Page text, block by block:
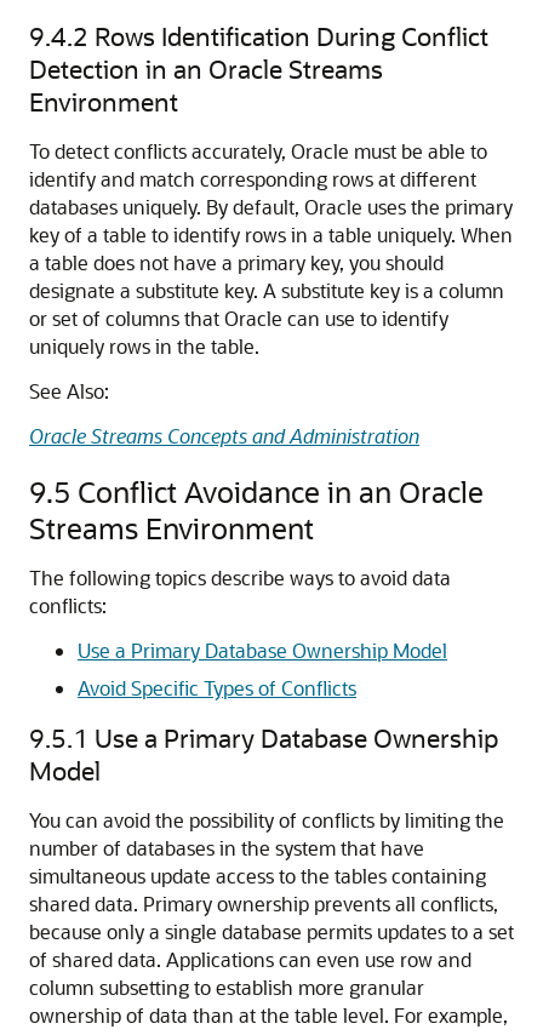
9.4.2 Rows Identification During Conflict
Detection in an Oracle Streams
Environment
To detect conflicts accurately, Oracle must be able to
identify and match corresponding rows at different
databases uniquely. By default, Oracle uses the primary
key of a table to identify rows in a table uniquely. When
a table does not have a primary key, you should
designate a substitute key. A substitute key is a column
or set of columns that Oracle can use to identify
uniquely rows in the table.
See Also:
Oracle Streams Concepts and Administration
9.5 Conflict Avoidance in an Oracle
Streams Environment
The following topics describe ways to avoid data
conflicts:
Use a Primary Database Ownership Model
Avoid Specific Types of Conflicts
9.5.1 Use a Primary Database Ownership
Model
You can avoid the possibility of conflicts by limiting the
number of databases in the system that have
simultaneous update access to the tables containing
shared data. Primary ownership prevents all conflicts,
because only a single database permits updates to a set
of shared data. Applications can even use row and
column subsetting to establish more granular
ownership of data than at the table level. For example,